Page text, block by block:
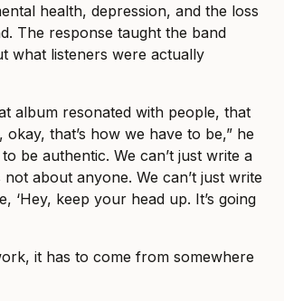
health, depression, and the loss
The response taught the band
what listeners were actually
album resonated with people, that
okay, that’s how we have to be,” he
be authentic. We can’t just write a
not about anyone. We can’t just write
‘Hey, keep your head up. It’s going
it has to come from somewhere